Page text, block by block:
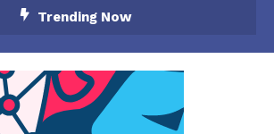
Trending Now